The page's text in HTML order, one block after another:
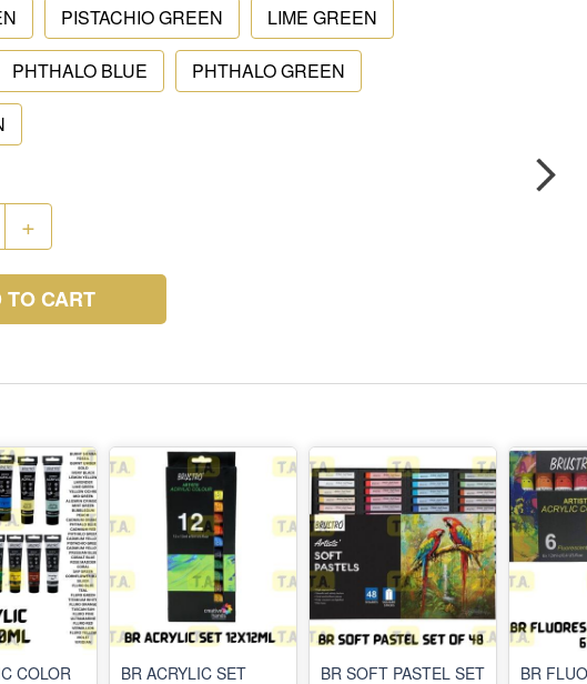
PISTACHIO GREEN LIME GREEN
PHTHALO BLUE PHTHALO GREEN
+
TO CART
COLOR
BR ACRYLIC SET
BR SOFT PASTEL SET
BR